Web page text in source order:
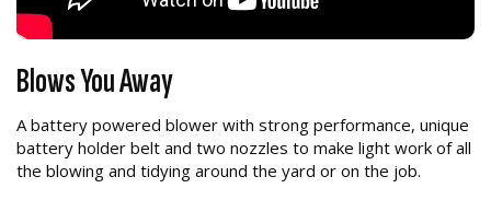
Blows You Away
A battery powered blower with strong performance, unique
battery holder belt and two nozzles to make light work of all
the blowing and tidying around the yard or on the job.